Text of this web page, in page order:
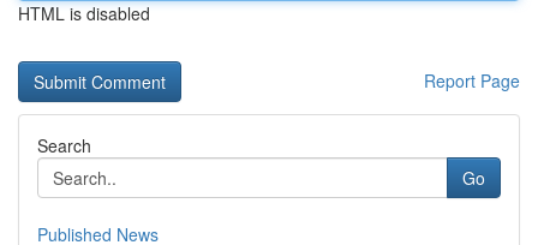
HTML is disabled
Report Page
Search
Go
Published News